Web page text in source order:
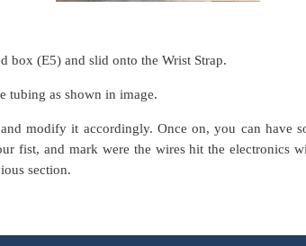
box (E5) and slid onto the Wrist Strap.
tubing as shown in image.
modify it accordingly. Once on, you can have
fist, and mark were the wires hit the electronics
section.